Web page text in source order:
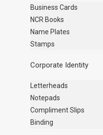
Business Cards
NCR Books
Name Plates
Stamps
Corporate Identity
Letterheads
Notepads
Compliment Slips
Binding